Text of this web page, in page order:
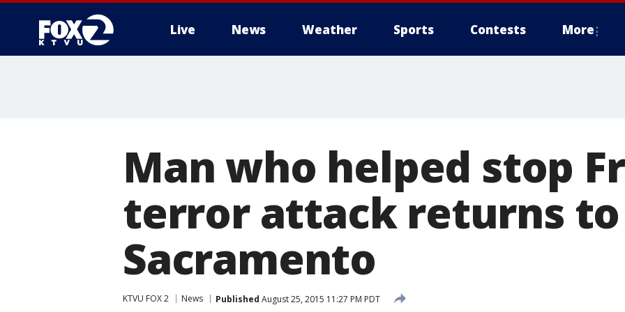
Live News Weather Sports Contests More
Man who helped stop
terror attack returns to
Sacramento
KTVU FOX 2 News Published August 25, 2015 11:27 PM PDT